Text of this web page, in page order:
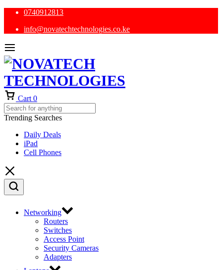
0740912813
info@novatechtechnologies.co.ke
Cart 0
Trending Searches
Daily Deals
iPad
Cell Phones
Networking
Routers
Switches
Access Point
Security Cameras
Adapters